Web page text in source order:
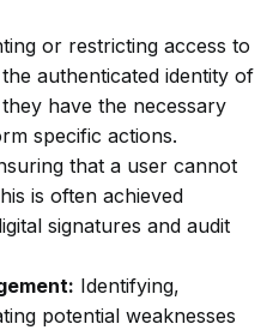
or restricting access to
authenticated identity of
have the necessary
specific actions.
that a user cannot
is often achieved
signatures and audit
Identifying,
potential weaknesses